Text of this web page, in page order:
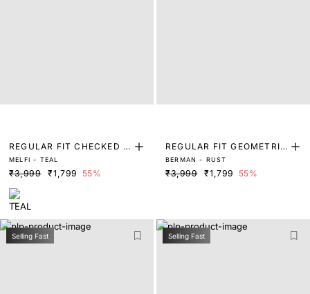
REGULAR FIT CHECKED P
RINT SHIRT
MELFI - TEAL
₹3,999 ₹1,799 55%
REGULAR FIT GEOMETRIC
PRINT SHIRT
BERMAN - RUST
₹3,999 ₹1,799 55%
Selling Fast Selling Fast